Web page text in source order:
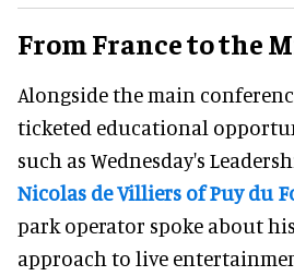
From France to the
Alongside the main
ticketed educational
such as Wednesday's
Nicolas de Villiers ofPuy du
park operator spoke about
approach to live